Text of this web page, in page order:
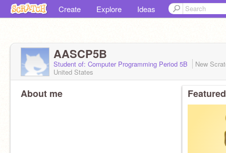
Create Explore Ideas
AASCP5B
Student of: Computer Programming Period 5B
New
United States
About me